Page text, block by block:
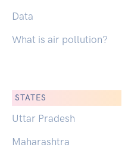
Data
What is air pollution?
STATES
Uttar Pradesh
Maharashtra